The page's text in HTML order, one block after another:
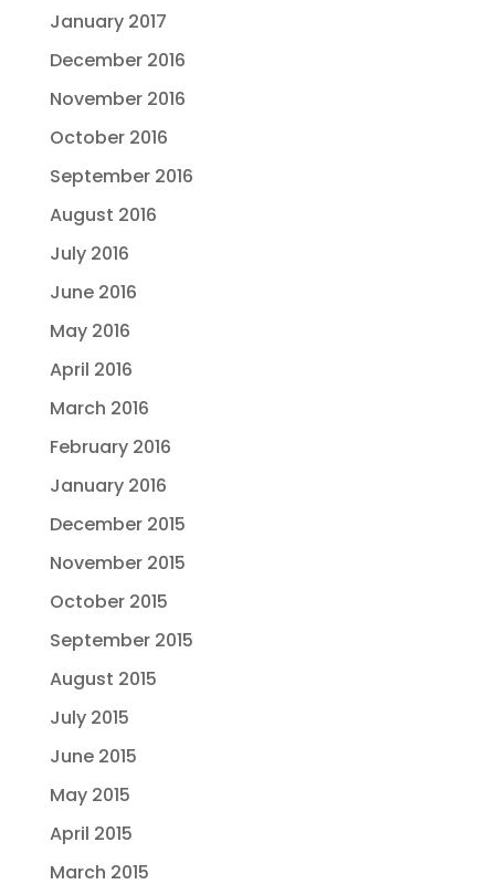
January 2017
December 2016
November 2016
October 2016
September 2016
August 2016
July 2016
June 2016
May 2016
April 2016
March 2016
February 2016
January 2016
December 2015
November 2015
October 2015
September 2015
August 2015
July 2015
June 2015
May 2015
April 2015
March 2015